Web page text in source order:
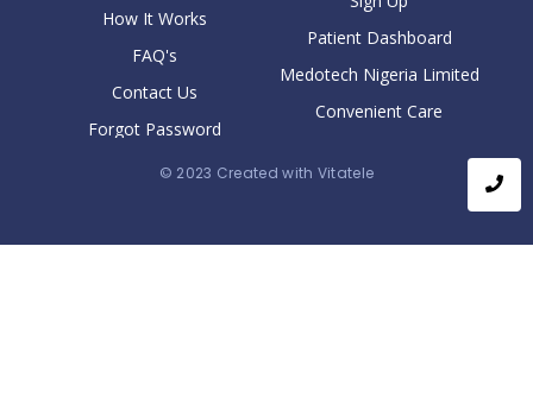
How It Works
FAQ's
Contact Us
Forgot Password
Patient Dashboard
Medotech Nigeria Limited
Convenient Care
© 2023 Created with Vitatele